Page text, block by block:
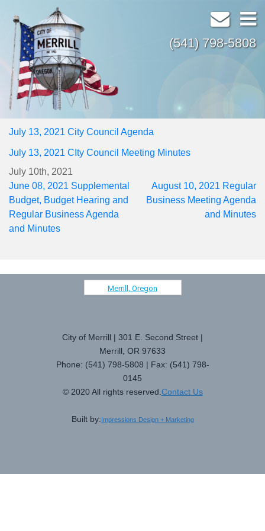
(541) 798-5808
July 13, 2021 City Council Agenda
July 13, 2021 CIty Council Meeting Minutes
July 10th, 2021
Post
navigation
June 08, 2021 Supplemental
Budget, Budget Hearing and
Regular Business Agenda
and Minutes
August 10, 2021 Regular
Business Meeting Agenda
and Minutes
Merrill, Oregon
City of Merrill | 301 E. Second Street |
Merrill, OR 97633
Phone: (541) 798-5808 | Fax: (541) 798-
0145
© 2020 All rights reserved.Contact Us
Built by: Impressions Design + Marketing